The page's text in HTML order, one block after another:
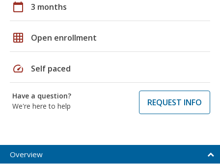
calendar_today 3 months
grid_on Open enrollment
speed Self paced
Have a question?
We're here to help
REQUEST INFO
Overview